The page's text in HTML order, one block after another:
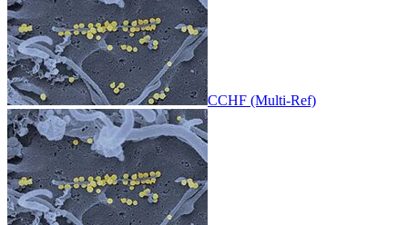
CCHF (Multi-Ref)